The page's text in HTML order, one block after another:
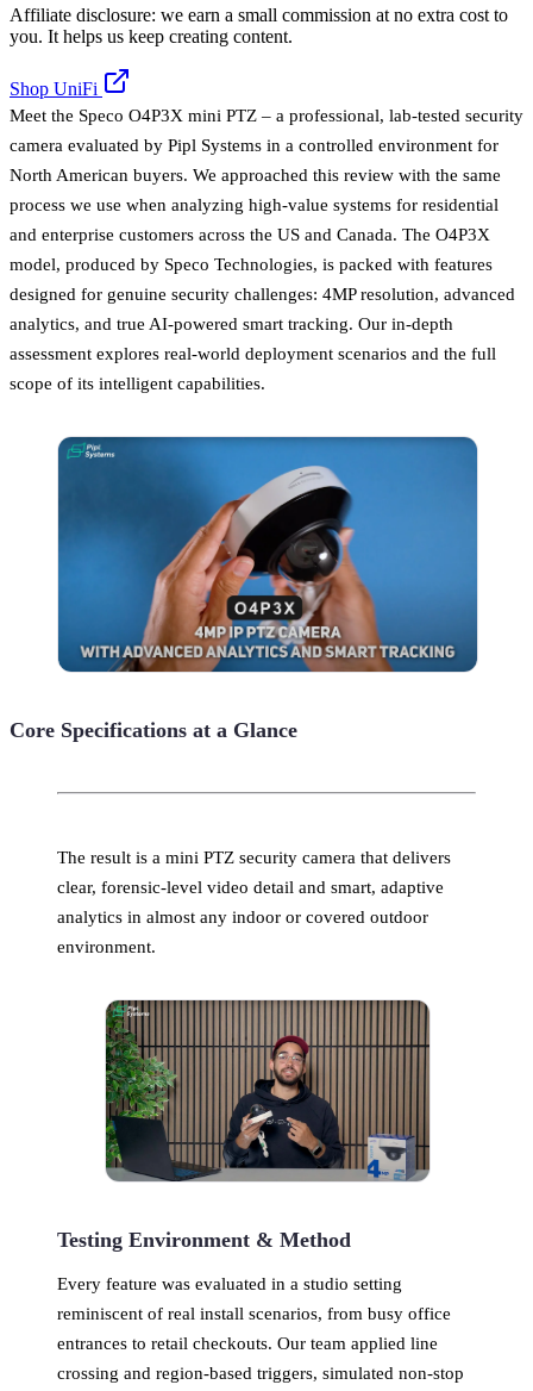
Affiliate disclosure: we earn a small commission at no extra cost to
you. It helps us keep creating content.
Shop UniFi
Meet the Speco O4P3X mini PTZ – a professional, lab-tested security
camera evaluated by Pipl Systems in a controlled environment for
North American buyers. We approached this review with the same
process we use when analyzing high-value systems for residential
and enterprise customers across the US and Canada. The O4P3X
model, produced by Speco Technologies, is packed with features
designed for genuine security challenges: 4MP resolution, advanced
analytics, and true AI-powered smart tracking. Our in-depth
assessment explores real-world deployment scenarios and the full
scope of its intelligent capabilities.
Core Specifications at a Glance
The result is a mini PTZ security camera that delivers
clear, forensic-level video detail and smart, adaptive
analytics in almost any indoor or covered outdoor
environment.​
Testing Environment & Method
Every feature was evaluated in a studio setting
reminiscent of real install scenarios, from busy office
entrances to retail checkouts. Our team applied line
crossing and region-based triggers, simulated non-stop